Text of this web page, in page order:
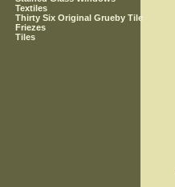
Textiles
Thirty Six Original Grueby Tile
Friezes
Tiles